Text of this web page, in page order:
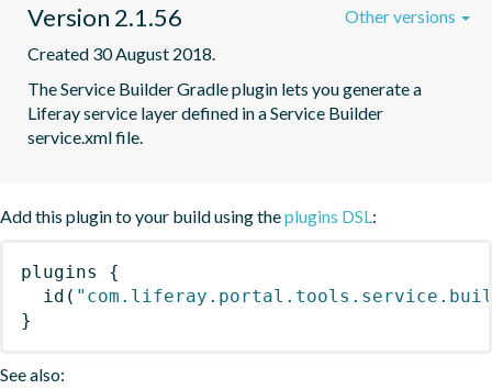
Version 2.1.56
Created 30 August 2018.
The Service Builder Gradle plugin lets you generate a
Liferay service layer defined in a Service Builder
service.xml file.
Other versions
Add this plugin to your build using theplugins DSL:
plugins
{
id (
}
See also: